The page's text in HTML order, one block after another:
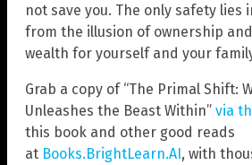
not save you. The only safety lies
from the illusion of ownership
wealth for yourself and your
Grab a copy of “The Primal Shift:
Unleashes the Beast Within” via
this book and other good reads
at Books.BrightLearn.AI, with